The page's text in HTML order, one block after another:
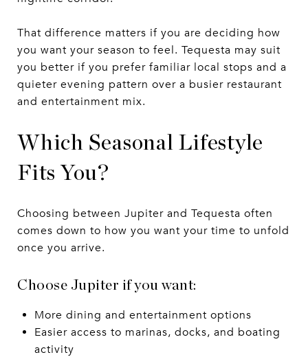
That difference matters if you are deciding how
you want your season to feel. Tequesta may suit
you better if you prefer familiar local stops and a
quieter evening pattern over a busier restaurant
and entertainment mix.
Which Seasonal Lifestyle
Fits You?
Choosing between Jupiter and Tequesta often
comes down to how you want your time to unfold
once you arrive.
Choose Jupiter if you want:
More dining and entertainment options
Easier access to marinas, docks, and boating
activity